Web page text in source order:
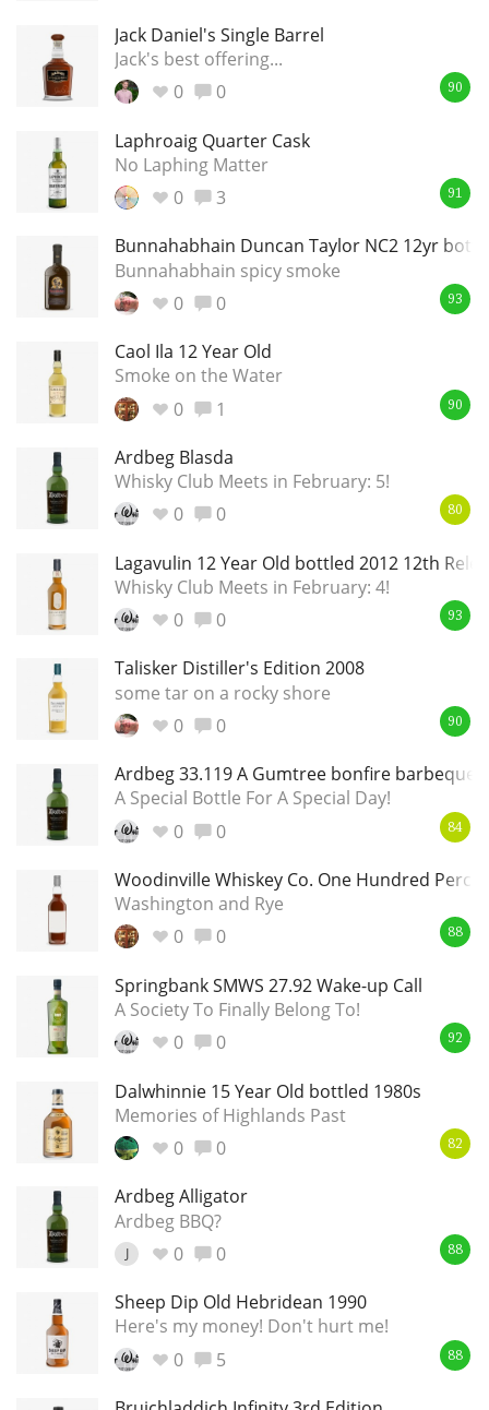
Jack Daniel's Single Barrel
Jack's best offering...
0
0 90
Laphroaig Quarter Cask
No Laphing Matter
0
3 91
Bunnahabhain Duncan Taylor NC2 12yr
Bunnahabhain spicy smoke
0
0 93
Caol Ila 12 Year Old
Smoke on the Water
0
1 90
Ardbeg Blasda
Whisky Club Meets in February: 5!
0
0 80
Lagavulin 12 Year Old bottled 2012 12th
Whisky Club Meets in February: 4!
0
0 93
Talisker Distiller's Edition 2008
some tar on a rocky shore
0
0 90
Ardbeg 33.119 A Gumtree bonfire barbeque
A Special Bottle For A Special Day!
0
0 84
Woodinville Whiskey Co. One Hundred
Washington and Rye
0
0 88
Springbank SMWS 27.92 Wake-up Call
A Society To Finally Belong To!
0
0 92
Dalwhinnie 15 Year Old bottled 1980s
Memories of Highlands Past
0
0 82
Ardbeg Alligator
Ardbeg BBQ?
J 0 0 88
Sheep Dip Old Hebridean 1990
Here's my money! Don't hurt me!
0
5 88